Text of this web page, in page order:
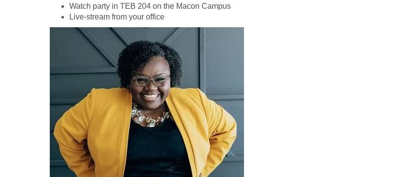
Watch party in TEB 204 on the Macon Campus
Live-stream from your office